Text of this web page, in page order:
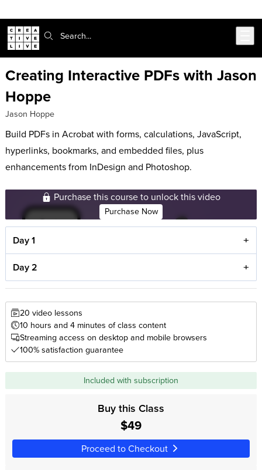
Search:
Creating Interactive PDFs with Jason
Hoppe
Jason Hoppe
Build PDFs in Acrobat with forms, calculations, JavaScript,
hyperlinks, bookmarks, and embedded files, plus
enhancements from InDesign and Photoshop.
Day 1
Day 2
Purchase this course to unlock this video
Purchase Now
20 video lessons
10 hours and 4 minutes of class content
Streaming access on desktop and mobile browsers
100% satisfaction guarantee
Included with subscription
Buy this Class
$49
Proceed to Checkout